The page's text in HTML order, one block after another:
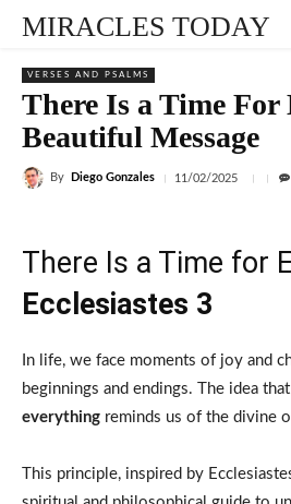
MIRACLES TODAY
VERSES AND PSALMS
There Is a Time
Beautiful Message
By Diego Gonzales 11/02/2025
There Is a Time for
Ecclesiastes 3
In life, we face moments of joy and
beginnings and endings. The idea that
everything reminds us of the divine
This principle, inspired by